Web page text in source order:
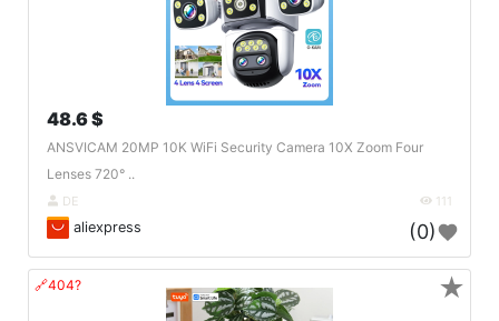
48.6 $
ANSVICAM 20MP 10K WiFi Security Camera 10X Zoom Four
Lenses 720° ..
DE 111
aliexpress (0)
🔗404? ★